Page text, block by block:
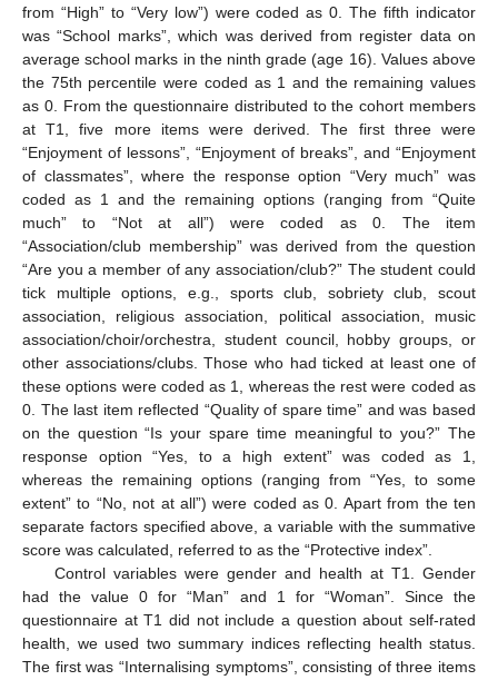
from “High” to “Very low”) were coded as 0. The fifth indicator
was “School marks”, which was derived from register data on
average school marks in the ninth grade (age 16). Values above
the 75th percentile were coded as 1 and the remaining values
as 0. From the questionnaire distributed to the cohort members
at T1, five more items were derived. The first three were
“Enjoyment of lessons”, “Enjoyment of breaks”, and “Enjoyment
of classmates”, where the response option “Very much” was
coded as 1 and the remaining options (ranging from “Quite
much” to “Not at all”) were coded as 0. The item
“Association/club membership” was derived from the question
“Are you a member of any association/club?” The student could
tick multiple options, e.g., sports club, sobriety club, scout
association, religious association, political association, music
association/choir/orchestra, student council, hobby groups, or
other associations/clubs. Those who had ticked at least one of
these options were coded as 1, whereas the rest were coded as
0. The last item reflected “Quality of spare time” and was based
on the question “Is your spare time meaningful to you?” The
response option “Yes, to a high extent” was coded as 1,
whereas the remaining options (ranging from “Yes, to some
extent” to “No, not at all”) were coded as 0. Apart from the ten
separate factors specified above, a variable with the summative
score was calculated, referred to as the “Protective index”.
Control variables were gender and health at T1. Gender
had the value 0 for “Man” and 1 for “Woman”. Since the
questionnaire at T1 did not include a question about self-rated
health, we used two summary indices reflecting health status.
The first was “Internalising symptoms”, consisting of three items